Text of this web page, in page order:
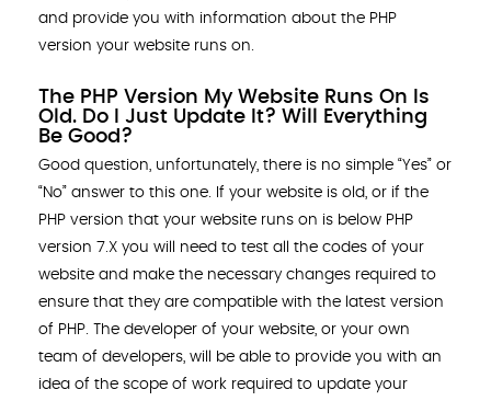
and provide you with information about the PHP
version your website runs on.
The PHP Version My Website Runs On Is
Old. Do I Just Update It? Will Everything
Be Good?
Good question, unfortunately, there is no simple “Yes” or
“No” answer to this one. If your website is old, or if the
PHP version that your website runs on is below PHP
version 7.X you will need to test all the codes of your
website and make the necessary changes required to
ensure that they are compatible with the latest version
of PHP. The developer of your website, or your own
team of developers, will be able to provide you with an
idea of the scope of work required to update your